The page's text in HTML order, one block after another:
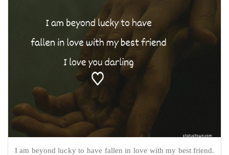
I am beyond lucky to have fallen in love with my best friend.